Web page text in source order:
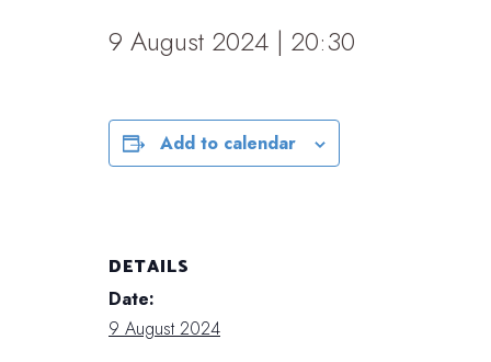
9 August 2024 | 20:30
Add to calendar
DETAILS
Date:
9 August 2024